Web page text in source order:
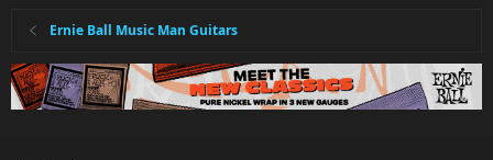
Ernie Ball Music Man Guitars